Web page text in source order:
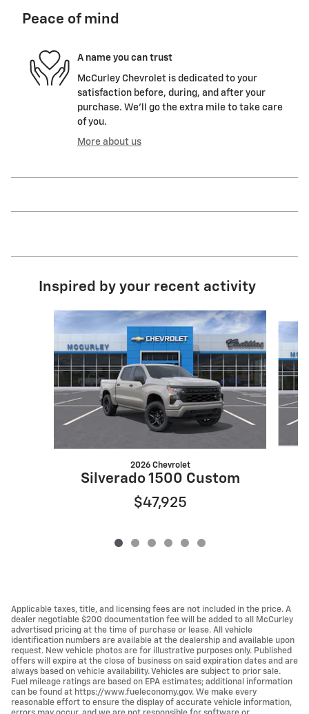
Peace of mind
A name you can trust
McCurley Chevrolet is dedicated to your
satisfaction before, during, and after your
purchase. We'll go the extra mile to take care
of you.
More about us
Inspired by your recent activity
Slide 1 of 6
2026 Chevrolet
Silverado 1500 Custom
$47,925
Applicable taxes, title, and licensing fees are not included in the price. A
dealer negotiable $200 documentation fee will be added to all McCurley
advertised pricing at the time of purchase or lease. All vehicle
identification numbers are available at the dealership and available upon
request. New vehicle photos are for illustrative purposes only. Published
offers will expire at the close of business on said expiration dates and are
always based on vehicle availability. Vehicles are subject to prior sale.
Fuel mileage ratings are based on EPA estimates; additional information
can be found at https://www.fueleconomy.gov. We make every
reasonable effort to ensure the display of accurate vehicle information,